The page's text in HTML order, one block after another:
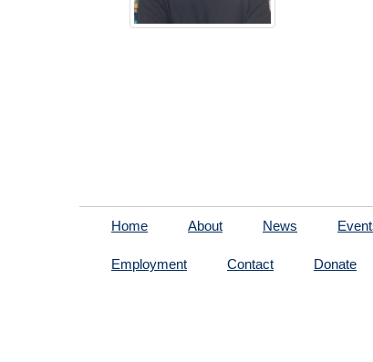
Home About News
Employment Contact Donate